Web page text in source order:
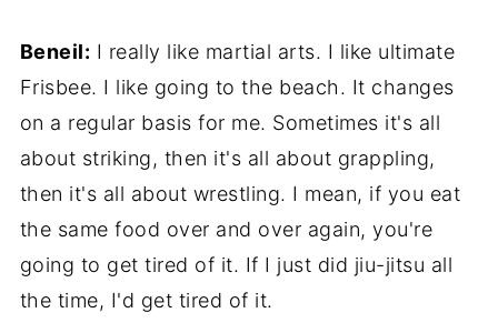
Beneil: I really like martial arts. I like ultimate
Frisbee. I like going to the beach. It changes
on a regular basis for me. Sometimes it's all
about striking, then it's all about grappling,
then it's all about wrestling. I mean, if you eat
the same food over and over again, you're
going to get tired of it. If I just did jiu-jitsu all
the time, I'd get tired of it.